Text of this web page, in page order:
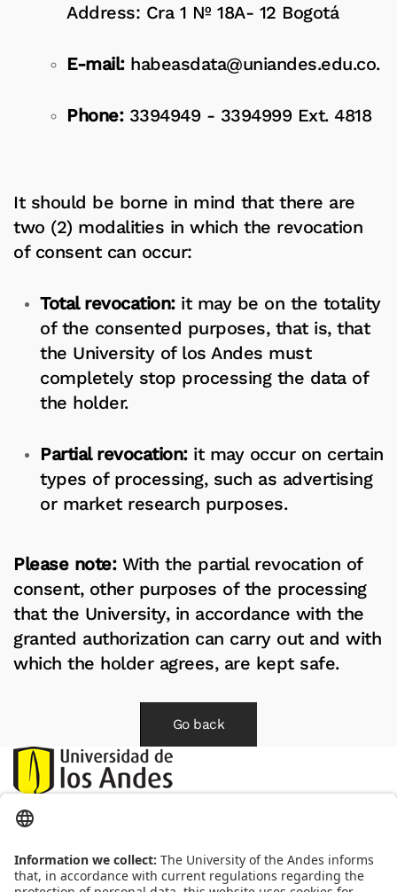
Address: Cra 1 Nº 18A- 12 Bogotá
E-mail: habeasdata@uniandes.edu.co.
Phone:3394949 - 3394999 Ext. 4818
It should be borne in mind that there are
two (2) modalities in which the revocation
of consent can occur:
Total revocation:it may be on the totality
of the consented purposes, that is, that
the University of los Andes must
completely stop processing the data of
the holder.
Partial revocation:it may occur on certain
types of processing, such as advertising
or market research purposes.
Please note: With the partial revocation of
consent, other purposes of the processing
that the University, in accordance with the
granted authorization can carry out and with
which the holder agrees, are kept safe.
Go back